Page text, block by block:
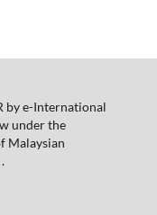
by e-International
under the
Malaysian